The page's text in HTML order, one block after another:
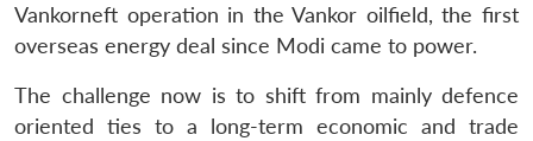
Vankorneft operation in the Vankor oilfield, the first
overseas energy deal since Modi came to power.
The challenge now is to shift from mainly defence
oriented ties to a long-term economic and trade